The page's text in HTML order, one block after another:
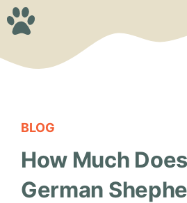
Skip
to
BLOG
How Much
German